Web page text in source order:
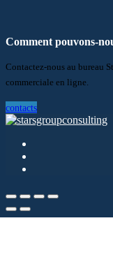
Comment pouvons-
Contactez-nous au bureau
commerciale en ligne.
contacts